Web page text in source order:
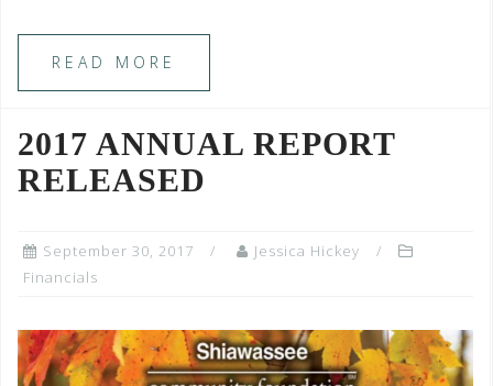
READ MORE
2017 ANNUAL REPORT
RELEASED
September 30, 2017
Jessica Hickey
Financials